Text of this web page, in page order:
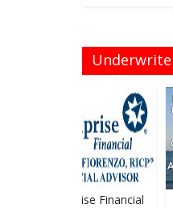
Ameriprise Financial